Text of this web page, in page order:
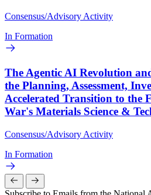
Consensus/Advisory Activity
In Formation
The Agentic AI Revolution
the Planning, Assessment,
Accelerated Transition to the
War's Materials Science &
Consensus/Advisory Activity
In Formation